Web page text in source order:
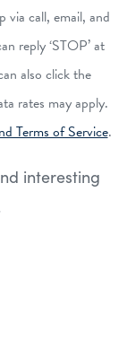
via call, email, and
reply ‘STOP’ at
also click the
rates may apply.
Terms of Service.
interesting